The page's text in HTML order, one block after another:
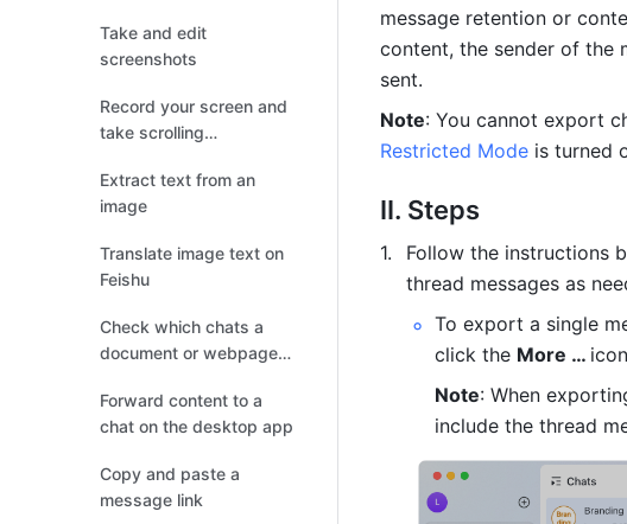
Take and edit
screenshots
Record your screen and
take scrolling
Extract text from an
image
Translate image text on
Feishu
Check which chats a
document or webpage
Forward content to a
chat on the desktop app
Copy and paste a
message link
message retention or
content, the sender of the
sent.
Note
Restricted Mode is turned
II. Steps
Follow the instructions
thread messages as
To export a single
click the More …
Note: When
include the thread